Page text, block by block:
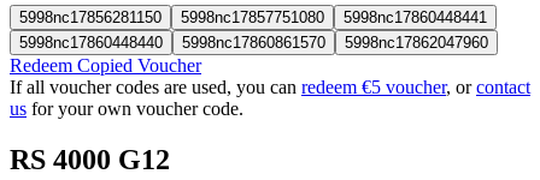
5998nc17856281150 5998nc17857751080
5998nc17860448441
5998nc17860448440
5998nc17860861570 5998nc17862047960
Redeem Copied Voucher
If all voucher codes are used, you can redeem €5 voucher, orcontact
us for your own voucher code.
RS 4000 G12